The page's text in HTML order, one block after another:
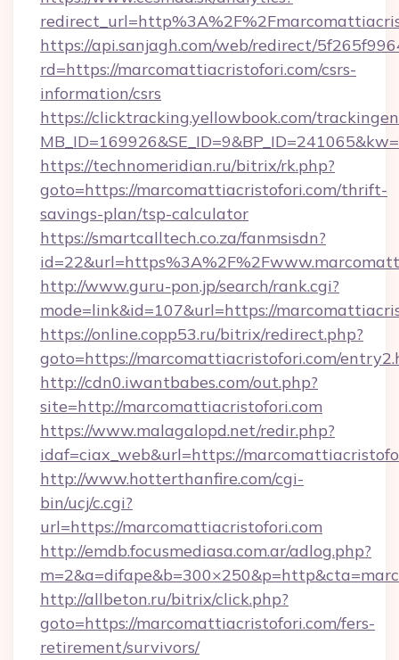
https://api.sanjagh.com/web/redirect/
rd=https://marcomattiacristofori.com/csrs-
information/csrs
https://clicktracking.yellowbook.com/
https://technomeridian.ru/bitrix/rk.php?
goto=https://marcomattiacristofori.com/thrift-
savings-plan/tsp-calculator
https://smartcalltech.co.za/fanmsisdn?
http://www.guru-pon.jp/search/rank.cgi?
mode=link&id=107&url=https://
https://online.copp53.ru/bitrix/redirect.php?
goto=https://marcomattiacristofori.com/
http://cdn0.iwantbabes.com/out.php?
site=http://marcomattiacristofori.com
https://www.malagalopd.net/redir.php?
idaf=ciax_web&url=https://
http://www.hotterthanfire.com/cgi-
bin/ucj/c.cgi?
url=https://marcomattiacristofori.com
http://emdb.focusmediasa.com.ar/adlog.php?
http://allbeton.ru/bitrix/click.php?
goto=https://marcomattiacristofori.com/fers-
retirement/survivors/